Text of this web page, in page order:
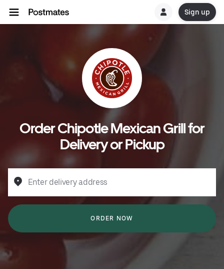
Sign up
Order Chipotle Mexican Grill for
Delivery or Pickup
Enter delivery address
ORDER NOW